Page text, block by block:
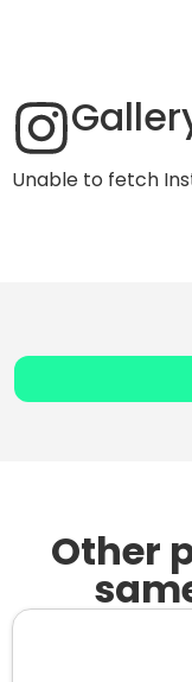
Unable to fetch
Other